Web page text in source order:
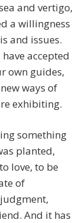
and vertigo,
a willingness
and issues.
accepted
own guides,
ways of
exhibiting.
something
planted,
love, to be
of
And it has